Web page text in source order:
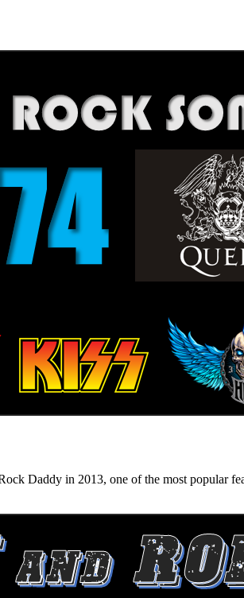
Daddy in 2013, one of the most popular